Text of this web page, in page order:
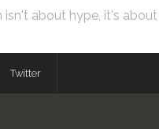
isn't about hype, it's
Twitter